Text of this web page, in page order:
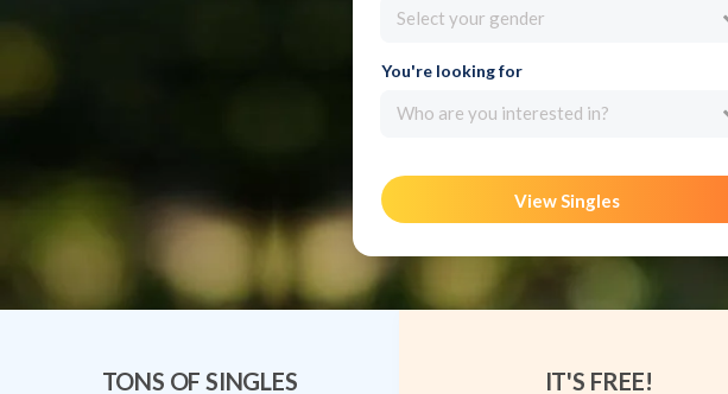
Select your gender
You're looking for
Who are you interested in?
View Singles
TONS OF SINGLES IT'S FREE!